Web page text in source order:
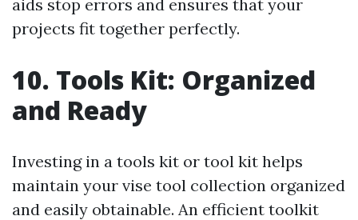
aids stop errors and ensures that your
projects fit together perfectly.
10. Tools Kit: Organized
and Ready
Investing in a tools kit or tool kit helps
maintain your vise tool collection organized
and easily obtainable. An efficient toolkit